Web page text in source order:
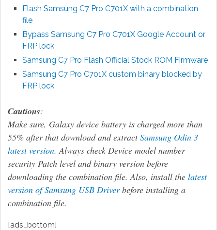
Flash Samsung C7 Pro C701X with a combination
file
Bypass Samsung C7 Pro C701X Google Account or
FRP lock
Samsung C7 Pro Flash Official Stock ROM Firmware
Samsung C7 Pro C701X custom binary blocked by
FRP lock
Cautions:
Make sure, Galaxy device battery is charged more than
55% after that download and extractSamsung Odin 3
latest version. Always check Device model number
security Patch level and binary version before
downloading the combination file. Also, install the latest
version of Samsung USB Driverbefore installing a
combination file.
[ads_bottom]